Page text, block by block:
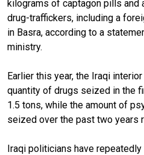
kilograms of captagon pills and
drug-traffickers, including a
in Basra, according to a
ministry.
Earlier this year, the Iraqi
quantity of drugs seized in the
1.5 tons, while the amount of
seized over the past two years
Iraqi politicians have